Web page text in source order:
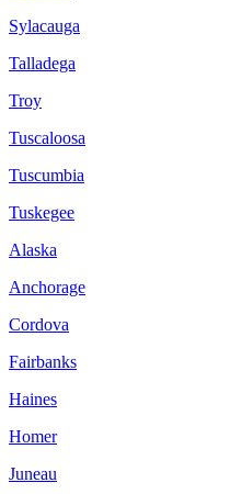
Sylacauga
Talladega
Troy
Tuscaloosa
Tuscumbia
Tuskegee
Alaska
Anchorage
Cordova
Fairbanks
Haines
Homer
Juneau